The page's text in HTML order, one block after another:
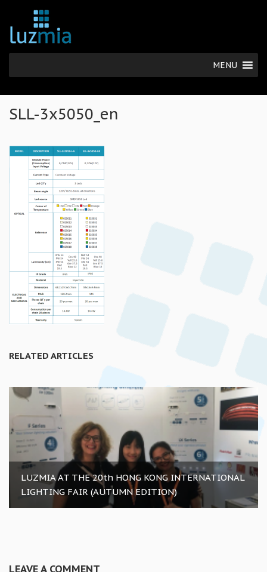
MENU
SLL-3x5050_en
RELATED ARTICLES
LUZMIA AT THE 20th HONG KONG INTERNATIONAL
LIGHTING FAIR (AUTUMN EDITION)
LEAVE A COMMENT